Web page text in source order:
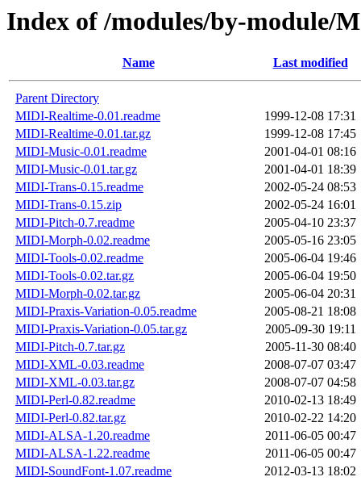
Index of /modules/by-module/
Name Last modified
Parent Directory
MIDI-Realtime-0.01.readme
1999-12-08 17:31
MIDI-Realtime-0.01.tar.gz
1999-12-08 17:45
MIDI-Music-0.01.readme
2001-04-01 08:16
MIDI-Music-0.01.tar.gz
2001-04-01 18:39
MIDI-Trans-0.15.readme
2002-05-24 08:53
MIDI-Trans-0.15.zip
2002-05-24 16:01
MIDI-Pitch-0.7.readme
2005-04-10 23:37
MIDI-Morph-0.02.readme
2005-05-16 23:05
MIDI-Tools-0.02.readme
2005-06-04 19:46
MIDI-Tools-0.02.tar.gz
2005-06-04 19:50
MIDI-Morph-0.02.tar.gz
2005-06-04 20:31
MIDI-Praxis-Variation-0.05.readme
2005-08-21 18:08
MIDI-Praxis-Variation-0.05.tar.gz
2005-09-30 19:11
MIDI-Pitch-0.7.tar.gz
2005-11-30 08:40
MIDI-XML-0.03.readme
2008-07-07 03:47
MIDI-XML-0.03.tar.gz
2008-07-07 04:58
MIDI-Perl-0.82.readme
2010-02-13 18:49
MIDI-Perl-0.82.tar.gz
2010-02-22 14:20
MIDI-ALSA-1.20.readme
2011-06-05 00:47
MIDI-ALSA-1.22.readme
2011-06-05 00:47
MIDI-SoundFont-1.07.readme
2012-03-13 18:02